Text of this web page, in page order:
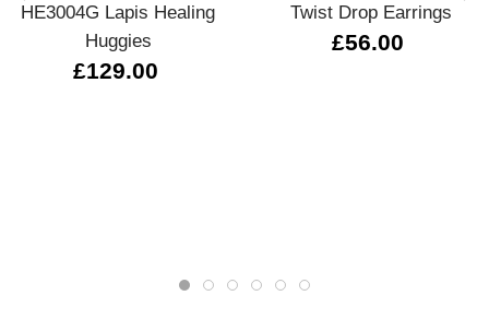
HE3004G Lapis Healing
Huggies
£129.00
Twist Drop Earrings
£56.00